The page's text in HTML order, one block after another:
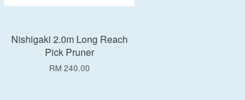
Nishigaki 2.0m Long Reach
Pick Pruner
RM 240.00